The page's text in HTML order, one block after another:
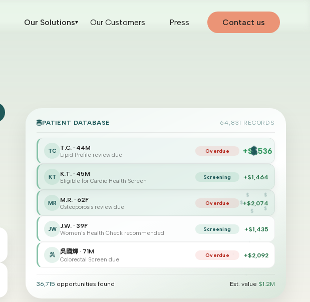
Our Solutions▾ Our Customers Press Contact us
PATIENT DATABASE 64,831 RECORDS
TC T.C. · 44M
Lipid Profile review due
Overdue +$1,536
KT K.T. · 45M
Eligible for Cardio Health Screen
Screening +$1,464
MR M.R. · 62F
Osteoporosis review due
Overdue +$2,074
JW J.W. · 39F
Women's Health Check recommended
Screening +$1,435
吳 吳國輝 · 71M
Colorectal Screen due
Overdue +$2,441
36,715 opportunities found Est. value $1.2M
$
$
$
$
$$